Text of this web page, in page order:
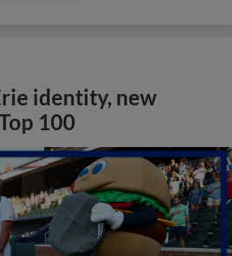
identity, new
100